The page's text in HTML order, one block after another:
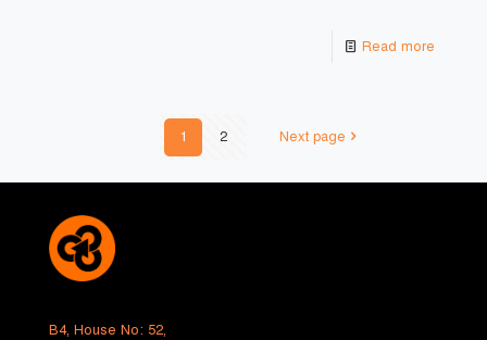
Read more
1 2 Next page
B4, House No: 52,